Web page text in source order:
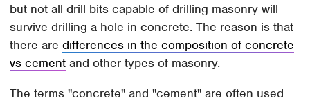
but not all drill bits capable of drilling masonry will
survive drilling a hole in concrete. The reason is that
there aredifferences in the composition of concrete
vs cement and other types of masonry.
The terms "concrete" and "cement" are often used